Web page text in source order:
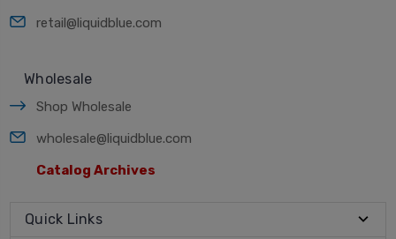
retail@liquidblue.com
Wholesale
Shop Wholesale
wholesale@liquidblue.com
Catalog Archives
Quick Links